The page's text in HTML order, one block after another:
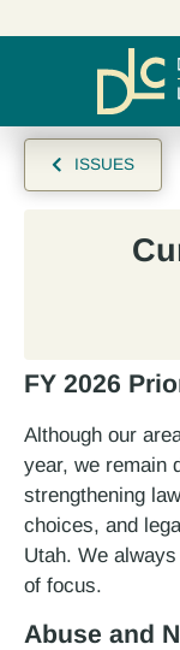
ISSUES
FY 2026
Although our
year, we remain
strengthening
choices, and
Utah. We
of focus.
Abuse and